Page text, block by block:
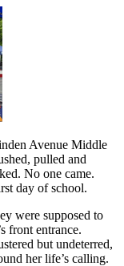
Avenue Middle
pulled and
No one came.
day of school.
were supposed to
front entrance.
but undeterred,
her life’s calling.